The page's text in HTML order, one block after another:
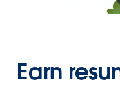
Earn